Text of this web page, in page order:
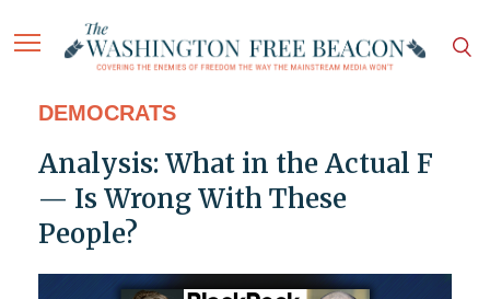
DEMOCRATS
Analysis: What in the Actual F
— Is Wrong With These
People?